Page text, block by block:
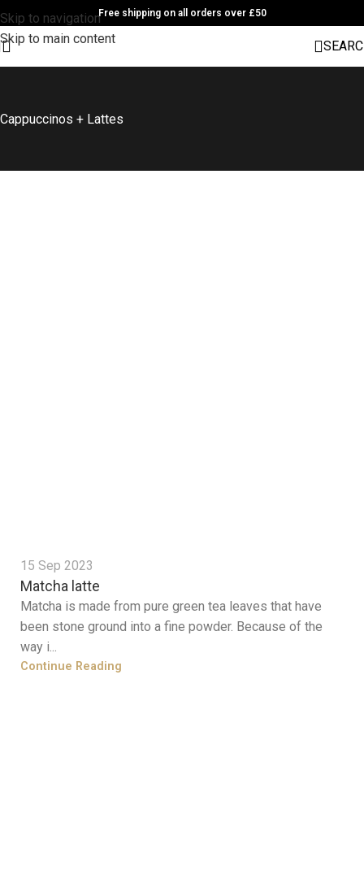
Skip to navigation
Skip to main content
Free shipping on all orders over £50
Cappuccinos + Lattes
15 Sep 2023
Matcha latte
Matcha is made from pure green tea leaves that have
been stone ground into a fine powder. Because of the
way i...
Continue Reading